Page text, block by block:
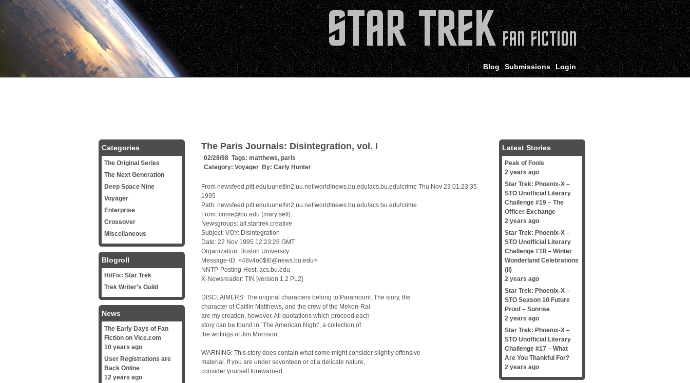
Login
Submissions
Blog
The Paris Journals: Disintegration, vol. I
02/28/98 Tags: matthews, paris
Category: Voyager By: Carly Hunter
From newsfeed.pitt.edu!uunet!in2.uu.net!world!news.bu.edu!acs.bu.edu!crime Thu Nov 23 01:23:35
1995
Path: newsfeed.pitt.edu!uunet!in2.uu.net!world!news.bu.edu!acs.bu.edu!crime
From: crime@bu.edu (mary self)
Newsgroups: alt.startrek.creative
Subject: VOY: Disintegration
Date: 22 Nov 1995 12:23:28 GMT
Organization: Boston University
Message-ID: <48v4o0$t0@news.bu.edu>
NNTP-Posting-Host: acs.bu.edu
X-Newsreader: TIN [version 1.2 PL2]
DISCLAIMERS: The original characters belong to Paramount. The story, the
character of Caitlin Matthews, and the crew of the Mekon-Rai
are my creation, however. All quotations which proceed each
story can be found in `The American Night’, a collection of
the writings of Jim Morrison.
WARNING: This story does contain what some might consider slightly offensive
material. If you are under seventeen or of a delicate nature,
consider yourself forewarned.
Categories
The Original Series
The Next Generation
Deep Space Nine
Voyager
Enterprise
Crossover
Miscellaneous
Blogroll
HitFix: Star Trek
Trek Writer's Guild
News
The Early Days of Fan
Fiction on Vice.com
10 years ago
User Registrations are
Back Online
12 years ago
Latest Stories
Peak of Fools
2 years ago
Star Trek: Phoenix-X –
STO Unofficial Literary
Challenge #19 – The
Officer Exchange
2 years ago
Star Trek: Phoenix-X –
STO Unofficial Literary
Challenge #18 – Winter
Wonderland Celebrations
(II)
2 years ago
Star Trek: Phoenix-X –
STO Season 10 Future
Proof – Sunrise
2 years ago
Star Trek: Phoenix-X –
STO Unofficial Literary
Challenge #17 – What
Are You Thankful For?
2 years ago